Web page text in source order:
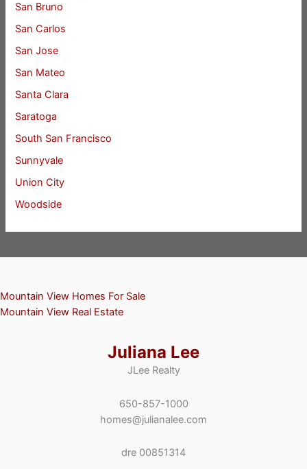
San Bruno
San Carlos
San Jose
San Mateo
Santa Clara
Saratoga
South San Francisco
Sunnyvale
Union City
Woodside
Mountain View Homes For Sale
Mountain View Real Estate
Juliana Lee
JLee Realty
650-857-1000
homes@julianalee.com
dre 00851314